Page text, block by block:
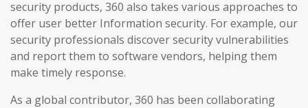
security products, 360 also takes various approaches to
offer user better Information security. For example, our
security professionals discover security vulnerabilities
and report them to software vendors, helping them
make timely response.
As a global contributor, 360 has been collaborating